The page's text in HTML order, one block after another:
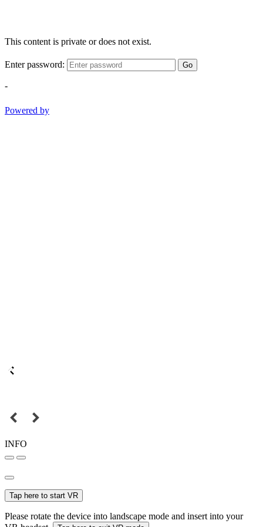
This content is private or does not exist.
Enter password: Go
-
Powered by
INFO
Tap here to start VR
Please rotate the device into landscape mode and insert into your